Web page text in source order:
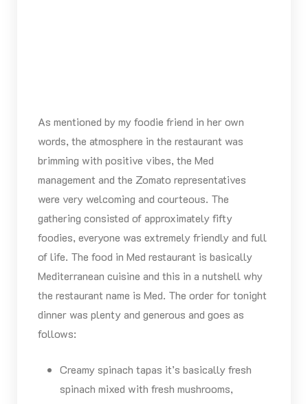
As mentioned by my foodie friend in her own
words, the atmosphere in the restaurant was
brimming with positive vibes, the Med
management and the Zomato representatives
were very welcoming and courteous. The
gathering consisted of approximately fifty
foodies, everyone was extremely friendly and full
of life. The food in Med restaurant is basically
Mediterranean cuisine and this in a nutshell why
the restaurant name is Med. The order for tonight
dinner was plenty and generous and goes as
follows:
Creamy spinach tapas it’s basically fresh
spinach mixed with fresh mushrooms,